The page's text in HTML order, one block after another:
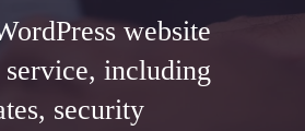
website
service, including
security